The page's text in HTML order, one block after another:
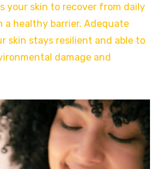
your skin to recover from daily
a healthy barrier. Adequate
skin stays resilient and able to
damage and